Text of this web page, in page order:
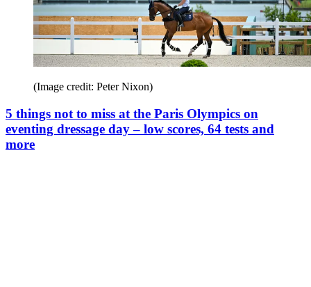
(Image credit: Peter Nixon)
5 things not to miss at the Paris Olympics on
eventing dressage day – low scores, 64 tests and
more